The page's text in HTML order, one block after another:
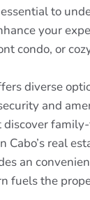
to
your
condo, or
diverse
and
Cabo’s real
an
fuels the